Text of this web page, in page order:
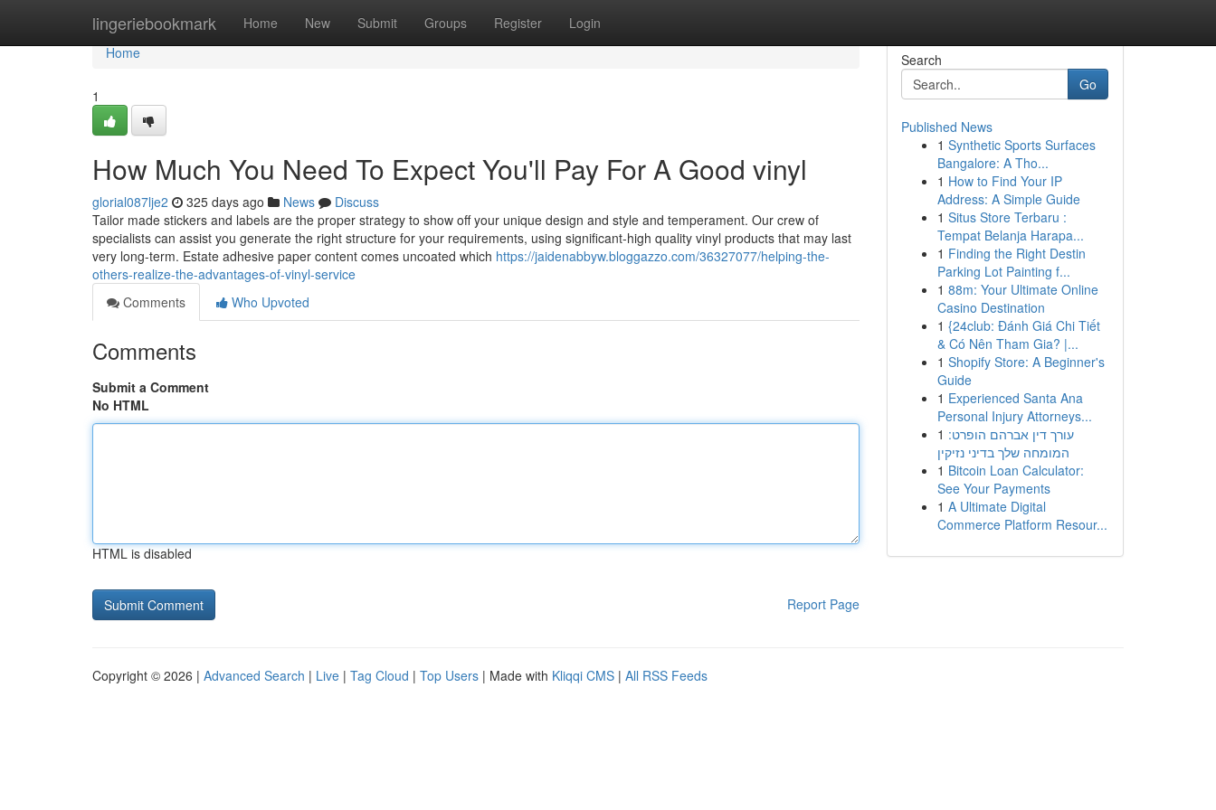
lingeriebookmark Home New Submit Groups Register Login
Home
Home
1
How Much You Need To Expect You'll Pay For A Good vinyl
glorial087lje2 325 days ago News
Discuss
Tailor made stickers and labels are the proper strategy to show off your unique design and style and temperament. Our crew of
specialists can assist you generate the right structure for your requirements, using significant-high quality vinyl products that may last
very long-term. Estate adhesive paper content comes uncoated which https://jaidenabbyw.bloggazzo.com/36327077/helping-the-
others-realize-the-advantages-of-vinyl-service
Comments
Who Upvoted
Comments
Submit a Comment
No HTML
HTML is disabled
Report Page
Search
Go
Published News
1 Synthetic Sports Surfaces
Bangalore: A Tho...
1 How to Find Your IP
Address: A Simple Guide
1 Situs Store Terbaru :
Tempat Belanja Harapa...
1 Finding the Right Destin
Parking Lot Painting f...
1 88m: Your Ultimate Online
Casino Destination
1 {24club: Đánh Giá Chi Tiết
& Có Nên Tham Gia? |...
1 Shopify Store: A Beginner's
Guide
1 Experienced Santa Ana
Personal Injury Attorneys...
1 עורך דין אברהם הופרט:
המומחה שלך בדיני נזיקין
1 Bitcoin Loan Calculator:
See Your Payments
1 A Ultimate Digital
Commerce Platform Resour...
Copyright © 2026 | Advanced Search | Live | Tag Cloud | Top Users | Made with Kliqqi CMS | All RSS Feeds